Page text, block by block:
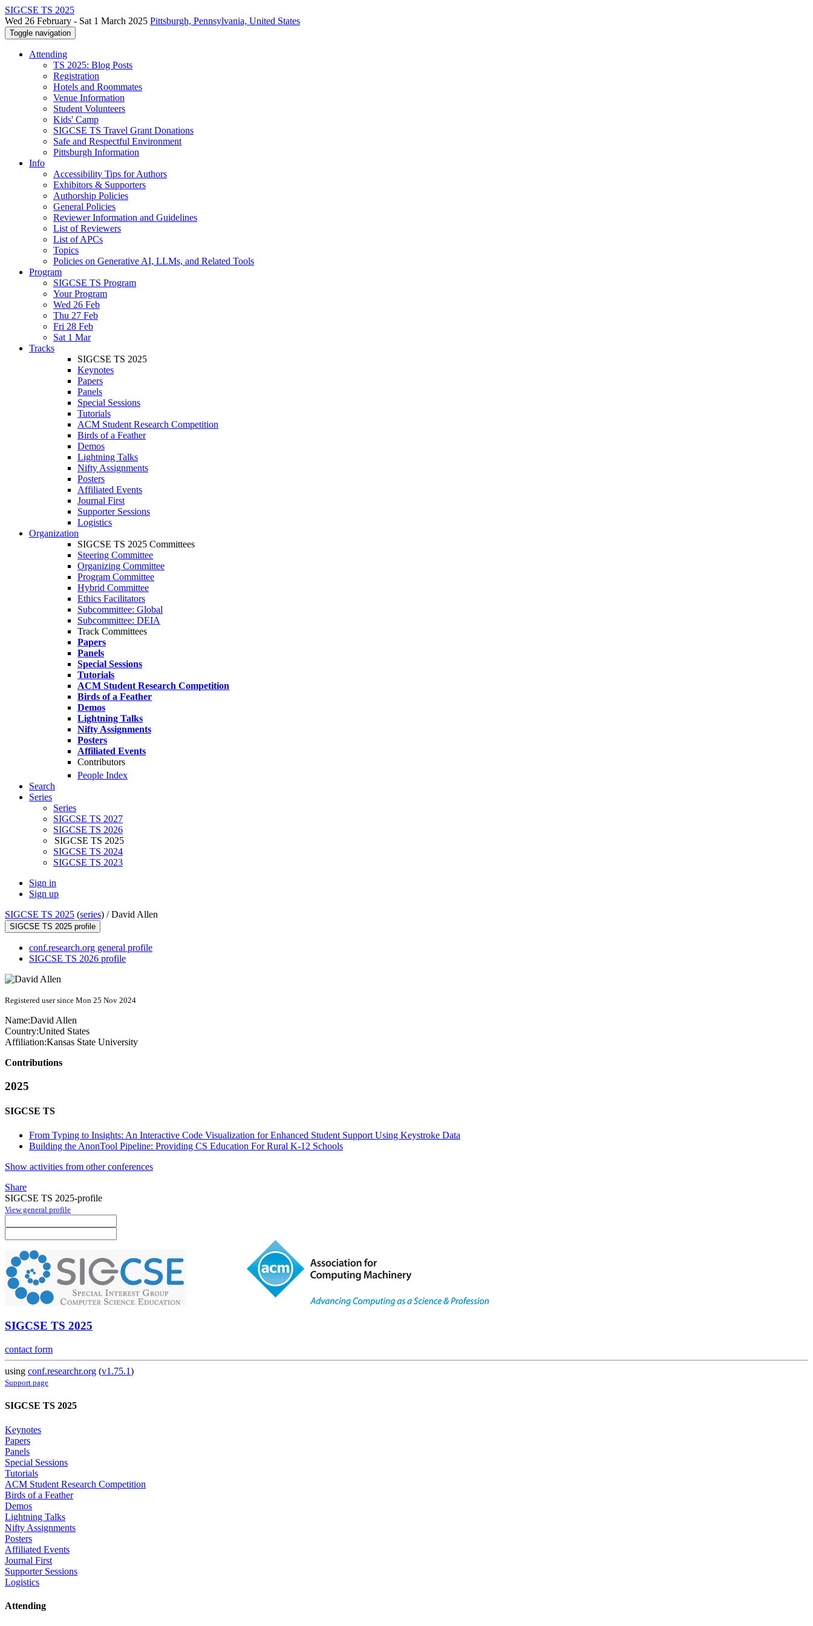
SIGCSE TS 2025
Wed 26 February - Sat 1 March 2025 Pittsburgh, Pennsylvania, United States
Toggle navigation
Attending
TS 2025: Blog Posts
Registration
Hotels and Roommates
Venue Information
Student Volunteers
Kids' Camp
SIGCSE TS Travel Grant Donations
Safe and Respectful Environment
Pittsburgh Information
Info
Accessibility Tips for Authors
Exhibitors & Supporters
Authorship Policies
General Policies
Reviewer Information and Guidelines
List of Reviewers
List of APCs
Topics
Policies on Generative AI, LLMs, and Related Tools
Program
SIGCSE TS Program
Your Program
Wed 26 Feb
Thu 27 Feb
Fri 28 Feb
Sat 1 Mar
Tracks
SIGCSE TS 2025
Keynotes
Papers
Panels
Special Sessions
Tutorials
ACM Student Research Competition
Birds of a Feather
Demos
Lightning Talks
Nifty Assignments
Posters
Affiliated Events
Journal First
Supporter Sessions
Logistics
Organization
SIGCSE TS 2025 Committees
Steering Committee
Organizing Committee
Program Committee
Hybrid Committee
Ethics Facilitators
Subcommittee: Global
Subcommittee: DEIA
Track Committees
Papers
Panels
Special Sessions
Tutorials
ACM Student Research Competition
Birds of a Feather
Demos
Lightning Talks
Nifty Assignments
Posters
Affiliated Events
Contributors
People Index
Search
Series
Series
SIGCSE TS 2027
SIGCSE TS 2026
SIGCSE TS 2025
SIGCSE TS 2024
SIGCSE TS 2023
Sign in
Sign up
SIGCSE TS 2025 (series) /David Allen
SIGCSE TS 2025 profile
conf.research.org general profile
SIGCSE TS 2026 profile
Registered user since Mon 25 Nov 2024
Name:David Allen
Country:United States
Affiliation:Kansas State University
Contributions
2025
SIGCSE TS
From Typing to Insights: An Interactive Code Visualization for Enhanced Student Support Using Keystroke Data
Building the AnonTool Pipeline: Providing CS Education For Rural K-12 Schools
Show activities from other conferences
Share
SIGCSE TS 2025-profile
View general profile
SIGCSE TS 2025
contact form
using conf.researchr.org (v1.75.1)
Support page
SIGCSE TS 2025
Keynotes
Papers
Panels
Special Sessions
Tutorials
ACM Student Research Competition
Birds of a Feather
Demos
Lightning Talks
Nifty Assignments
Posters
Affiliated Events
Journal First
Supporter Sessions
Logistics
Attending